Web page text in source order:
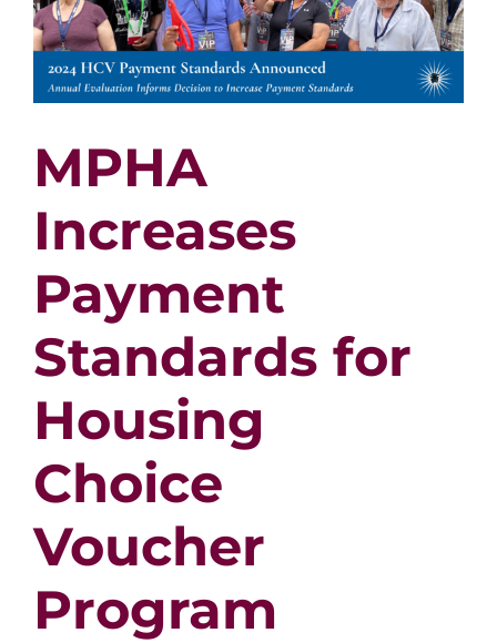
2024
MPHA
Increases
Payment
Standards for
Housing
Choice
Voucher
Program